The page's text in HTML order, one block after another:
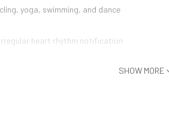
yoga, swimming, and dance
heart rhythm notification
SHOW MORE